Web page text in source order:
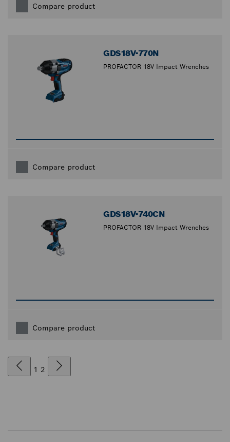
Compare product
GDS18V-770N
PROFACTOR 18V Impact Wrenches
Compare product
GDS18V-740CN
PROFACTOR 18V Impact Wrenches
Compare product
1 2